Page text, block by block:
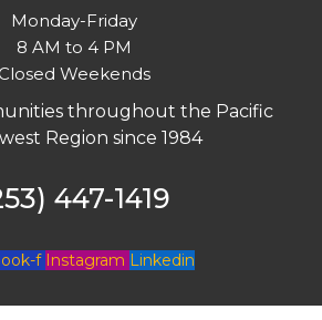
Monday-Friday
8 AM to 4 PM
Closed Weekends
throughout the Pacific
Region since 1984
447-1419
f Instagram Linkedin